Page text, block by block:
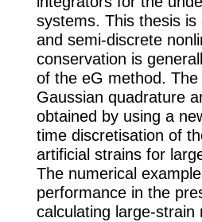
systems. This thesis
and semi-discrete
conservation is
of the eG method.
Gaussian quadrature
obtained by using a
time discretisation of
artificial strains for
The numerical
performance in the
calculating large-strain